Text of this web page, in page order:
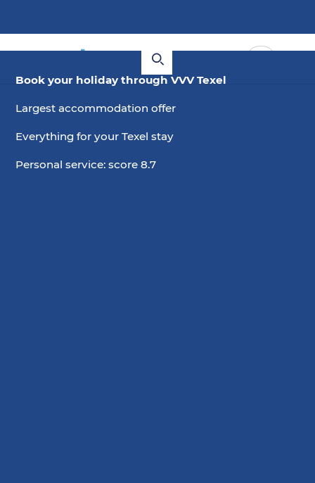
Book your holiday through VVV Texel
Largest accommodation offer
Everything for your Texel stay
Personal service: score 8.7